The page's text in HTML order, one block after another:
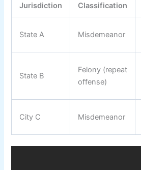
Jurisdiction Classification
State A Misdemeanor
State B
Felony (repeat
offense)
City C Misdemeanor